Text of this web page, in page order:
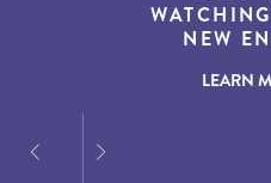
LEARN
NEW
LEARN
DINING
LEARN